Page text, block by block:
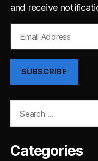
and receive
Address
SUBSCRIBE
Categories